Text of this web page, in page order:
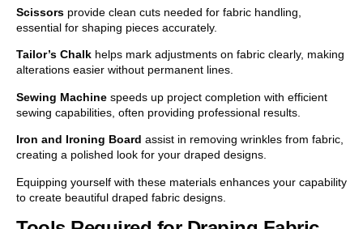
Scissors provide clean cuts needed for fabric handling,
essential for shaping pieces accurately.
Tailor’s Chalk helps mark adjustments on fabric clearly, making
alterations easier without permanent lines.
Sewing Machine speeds up project completion with efficient
sewing capabilities, often providing professional results.
Iron and Ironing Board assist in removing wrinkles from fabric,
creating a polished look for your draped designs.
Equipping yourself with these materials enhances your capability
to create beautiful draped fabric designs.